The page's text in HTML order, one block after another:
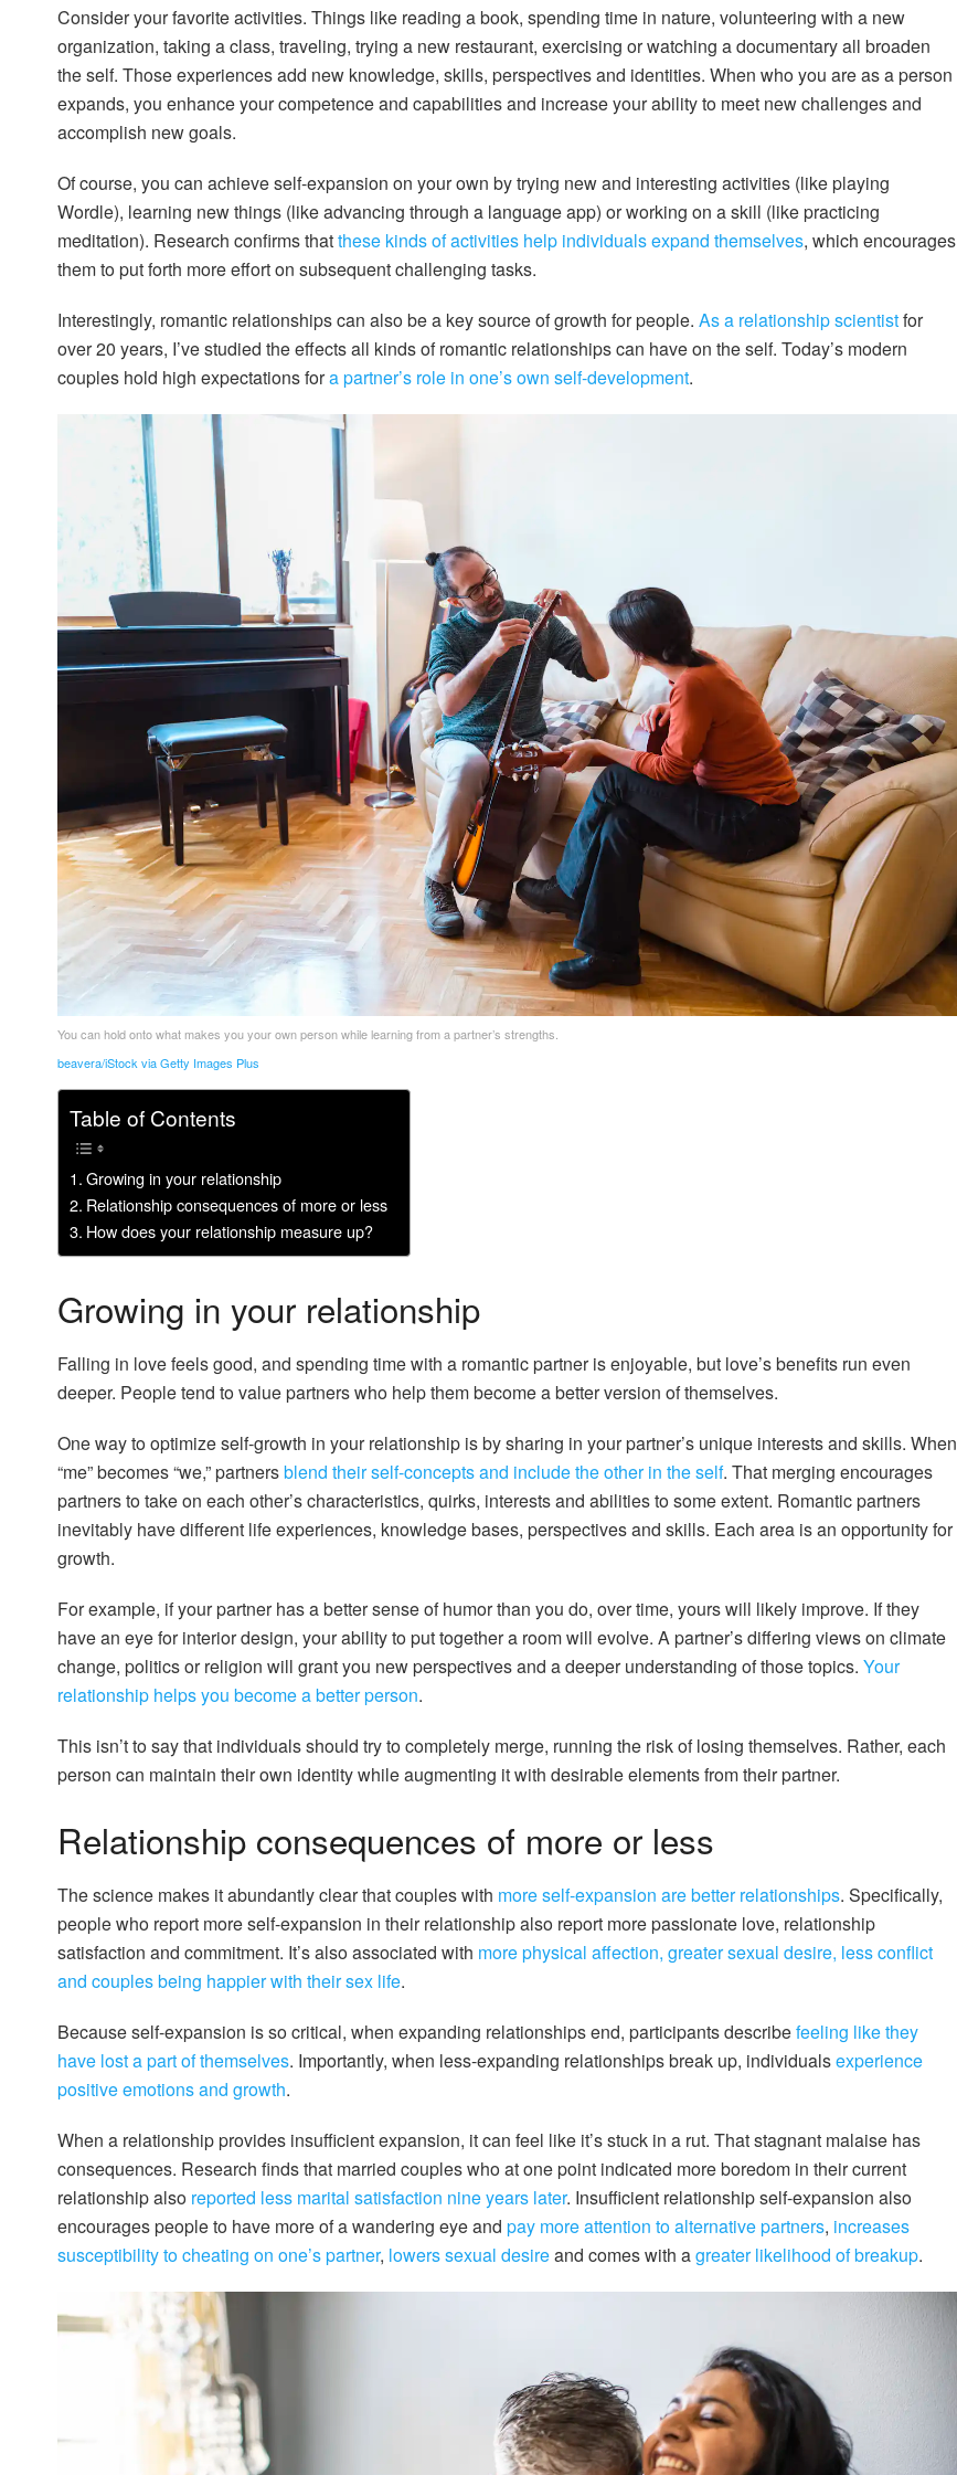
Consider your favorite activities. Things like reading a book, spending time in nature, volunteering with a new
organization, taking a class, traveling, trying a new restaurant, exercising or watching a documentary all broaden
the self. Those experiences add new knowledge, skills, perspectives and identities. When who you are as a person
expands, you enhance your competence and capabilities and increase your ability to meet new challenges and
accomplish new goals.
Of course, you can achieve self-expansion on your own by trying new and interesting activities (like playing
Wordle), learning new things (like advancing through a language app) or working on a skill (like practicing
meditation). Research confirms thatthese kinds of activities help individuals expand themselves, which encourages
them to put forth more effort on subsequent challenging tasks.
Interestingly, romantic relationships can also be a key source of growth for people. As a relationship scientistfor
over 20 years, I’ve studied the effects all kinds of romantic relationships can have on the self. Today’s modern
couples hold high expectations fora partner’s role in one’s own self-development.
You can hold onto what makes you your own person while learning from a partner’s strengths.
beavera/iStock via Getty Images Plus
Table of Contents
Growing in your relationship
Relationship consequences of more or less
How does your relationship measure up?
Growing in your relationship
Falling in love feels good, and spending time with a romantic partner is enjoyable, but love’s benefits run even
deeper. People tend to value partners who help them become a better version of themselves.
One way to optimize self-growth in your relationship is by sharing in your partner’s unique interests and skills. When
“me” becomes “we,” partnersblend their self-concepts and include the other in the self. That merging encourages
partners to take on each other’s characteristics, quirks, interests and abilities to some extent. Romantic partners
inevitably have different life experiences, knowledge bases, perspectives and skills. Each area is an opportunity for
growth.
For example, if your partner has a better sense of humor than you do, over time, yours will likely improve. If they
have an eye for interior design, your ability to put together a room will evolve. A partner’s differing views on climate
change, politics or religion will grant you new perspectives and a deeper understanding of those topics. Your
relationship helps you become a better person.
This isn’t to say that individuals should try to completely merge, running the risk of losing themselves. Rather, each
person can maintain their own identity while augmenting it with desirable elements from their partner.
Relationship consequences of more or less
The science makes it abundantly clear that couples with more self-expansion are better relationships. Specifically,
people who report more self-expansion in their relationship also report more passionate love, relationship
satisfaction and commitment. It’s also associated with more physical affection, greater sexual desire, less conflict
and couples being happier with their sex life.
Because self-expansion is so critical, when expanding relationships end, participants describefeeling like they
have lost a part of themselves. Importantly, when less-expanding relationships break up, individualsexperience
positive emotions and growth.
When a relationship provides insufficient expansion, it can feel like it’s stuck in a rut. That stagnant malaise has
consequences. Research finds that married couples who at one point indicated more boredom in their current
relationship also reported less marital satisfaction nine years later. Insufficient relationship self-expansion also
encourages people to have more of a wandering eye and pay more attention to alternative partners, increases
susceptibility to cheating on one’s partner, lowers sexual desireand comes with agreater likelihood of breakup.